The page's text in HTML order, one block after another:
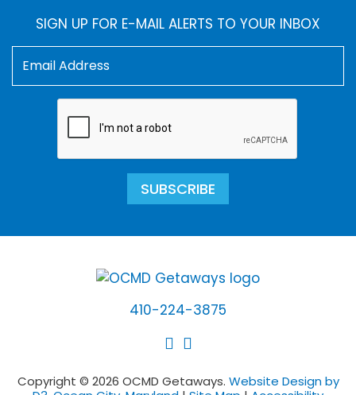
SIGN UP FOR E-MAIL ALERTS TO YOUR INBOX
SUBSCRIBE
410-224-3875
Copyright © 2026 OCMD Getaways. Website Design by